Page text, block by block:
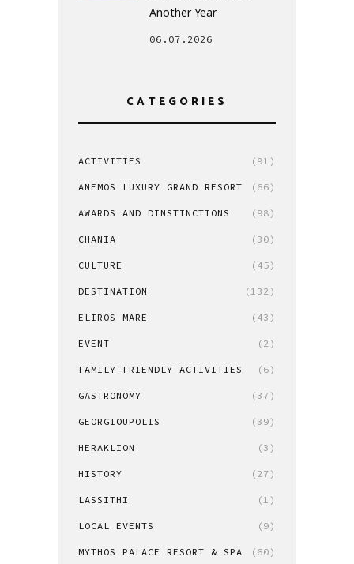
Another Year
06.07.2026
CATEGORIES
ACTIVITIES (91)
ANEMOS LUXURY GRAND RESORT (66)
AWARDS AND DINSTINCTIONS (98)
CHANIA (30)
CULTURE (45)
DESTINATION (132)
ELIROS MARE (43)
EVENT (2)
FAMILY-FRIENDLY ACTIVITIES (6)
GASTRONOMY (37)
GEORGIOUPOLIS (39)
HERAKLION (3)
HISTORY (27)
LASSITHI (1)
LOCAL EVENTS (9)
MYTHOS PALACE RESORT & SPA (60)